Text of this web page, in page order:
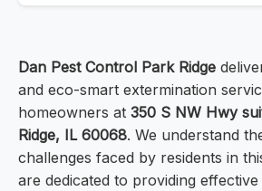
Dan Pest Control Park Ridge
and eco-smart extermination
homeowners at 350 S NW Hwy
Ridge, IL 60068. We understand
challenges faced by residents in
are dedicated to providing